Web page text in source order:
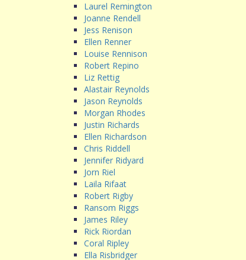
Laurel Remington
Joanne Rendell
Jess Renison
Ellen Renner
Louise Rennison
Robert Repino
Liz Rettig
Alastair Reynolds
Jason Reynolds
Morgan Rhodes
Justin Richards
Ellen Richardson
Chris Riddell
Jennifer Ridyard
Jorn Riel
Laila Rifaat
Robert Rigby
Ransom Riggs
James Riley
Rick Riordan
Coral Ripley
Ella Risbridger